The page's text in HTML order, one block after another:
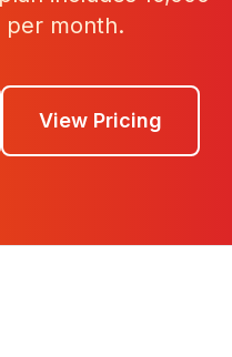
month.
View Pricing